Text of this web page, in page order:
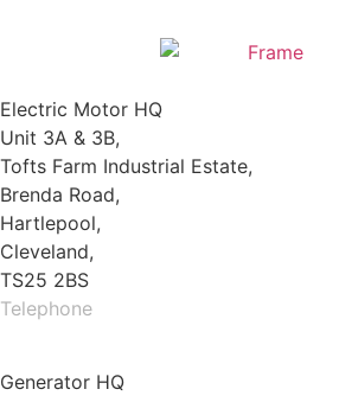
Electric Motor HQ
Unit 3A & 3B,
Tofts Farm Industrial Estate,
Brenda Road,
Hartlepool,
Cleveland,
TS25 2BS
Telephone
Generator HQ